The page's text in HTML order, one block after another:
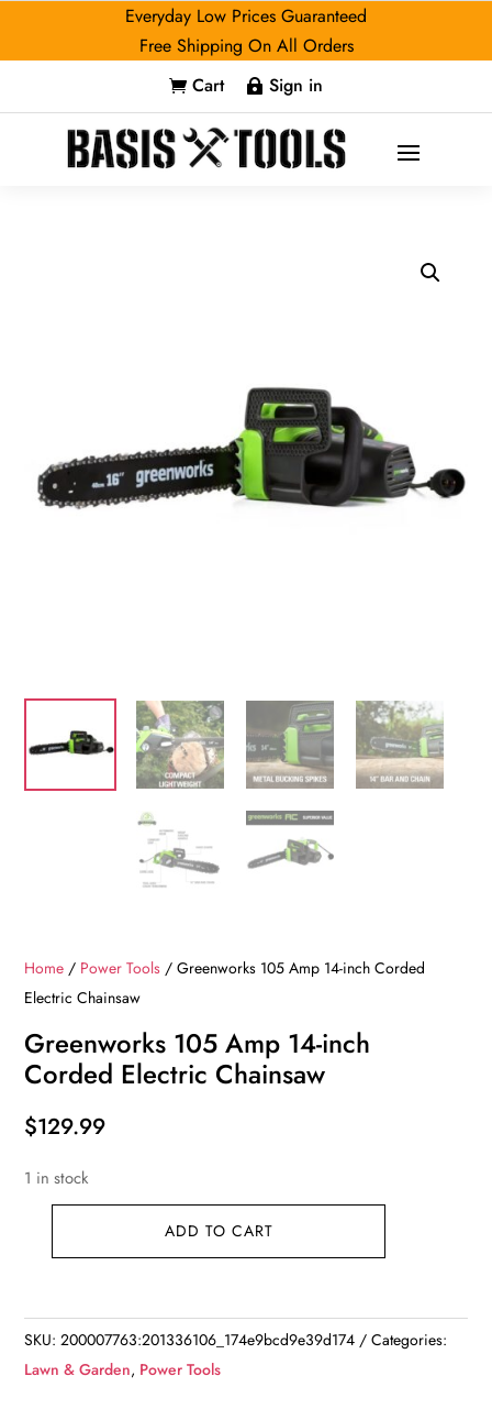
Everyday Low Prices Guaranteed
Free Shipping On All Orders
 Cart  Sign in
Home / Power Tools / Greenworks 105 Amp 14-inch Corded
Electric Chainsaw
Greenworks 105 Amp 14-inch
Corded Electric Chainsaw
$129.99
1 in stock
14-
inch
ADD TO CART
SKU:200007763:201336106_174e9bcd9e39d174
Categories:
Lawn & Garden, Power Tools